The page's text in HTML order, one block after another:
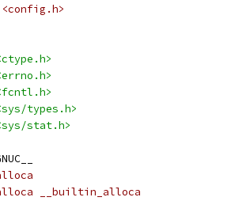
types.h>
stat.h>
__builtin_alloca